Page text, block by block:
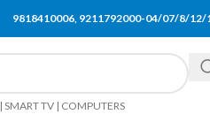
9818410006, 9211792000-04/07/8/
TV | COMPUTERS